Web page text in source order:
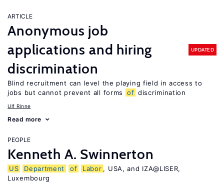
ARTICLE
Anonymous job
applications and hiring
discrimination
UPDATED
Blind recruitment can level the playing field in access to
jobs but cannot prevent all forms
of discrimination
Ulf Rinne
Read more
PEOPLE
Kenneth A. Swinnerton
US Department of Labor , USA, and IZA@LISER,
Luxembourg